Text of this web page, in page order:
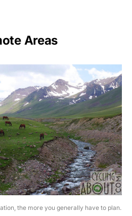
Areas
the more you generally have to plan.